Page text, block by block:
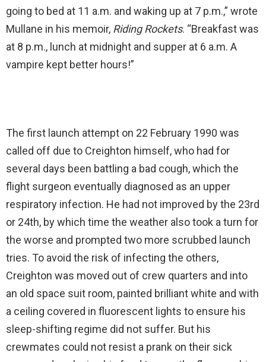
going to bed at 11 a.m. and waking up at 7 p.m.,” wrote
Mullane in his memoir, Riding Rockets. “Breakfast was
at 8 p.m., lunch at midnight and supper at 6 a.m. A
vampire kept better hours!”
The first launch attempt on 22 February 1990 was
called off due to Creighton himself, who had for
several days been battling a bad cough, which the
flight surgeon eventually diagnosed as an upper
respiratory infection. He had not improved by the 23rd
or 24th, by which time the weather also took a turn for
the worse and prompted two more scrubbed launch
tries. To avoid the risk of infecting the others,
Creighton was moved out of crew quarters and into
an old space suit room, painted brilliant white and with
a ceiling covered in fluorescent lights to ensure his
sleep-shifting regime did not suffer. But his
crewmates could not resist a prank on their sick